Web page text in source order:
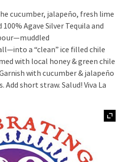
cucumber, jalapeño, fresh lime
100% Agave Silver Tequila and
a “clean” ice filled chile
with local honey & green chile
with cucumber & jalapeño
Add short straw. Salud! Viva La